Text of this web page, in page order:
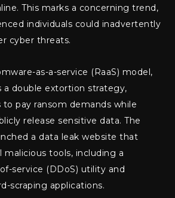
This marks a concerning trend,
individuals could inadvertently
cyber threats.
as-a-service (RaaS) model,
a double extortion strategy,
pay ransom demands while
release sensitive data. The
a data leak website that
malicious tools, including a
service (DDoS) utility and
scraping applications.